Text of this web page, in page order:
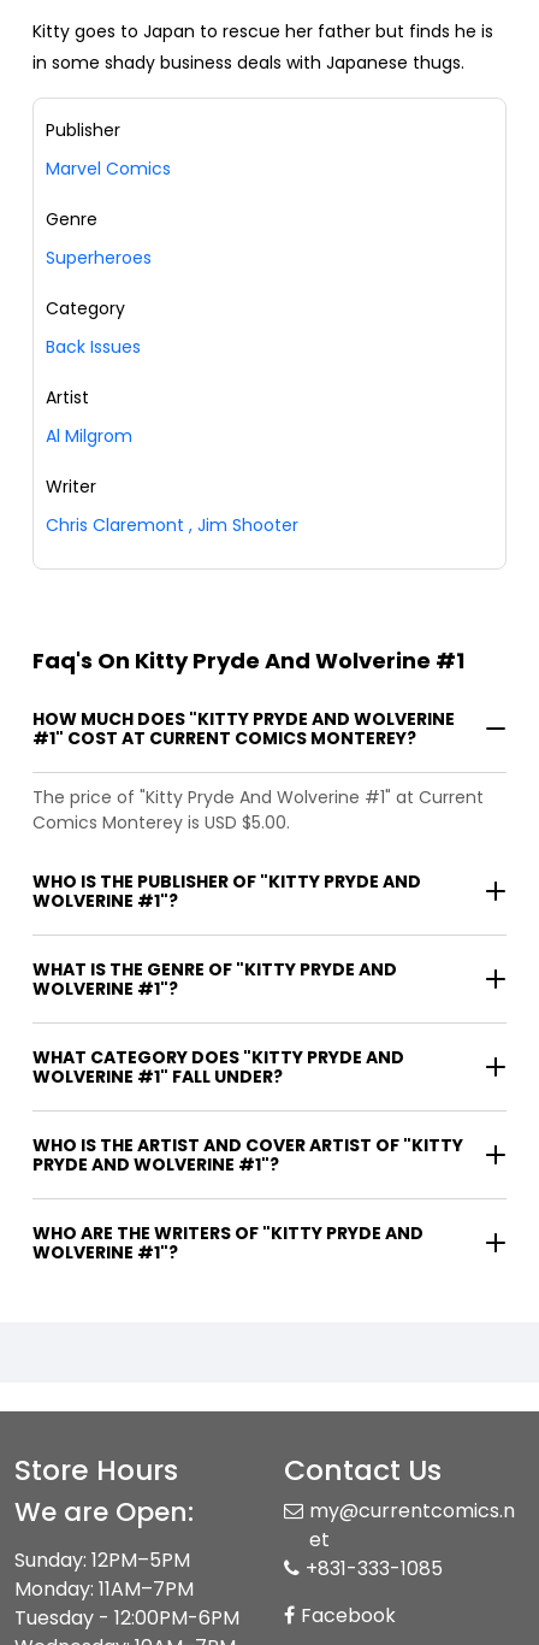
Kitty goes to Japan to rescue her father but finds he is
in some shady business deals with Japanese thugs.
Publisher
Marvel Comics
Genre
Superheroes
Category
Back Issues
Artist
Al Milgrom
Writer
Chris Claremont , Jim Shooter
Faq's On Kitty Pryde And Wolverine #1
HOW MUCH DOES "KITTY PRYDE AND WOLVERINE
#1" COST AT CURRENT COMICS MONTEREY?
The price of "Kitty Pryde And Wolverine #1" at Current
Comics Monterey is USD $5.00.
WHO IS THE PUBLISHER OF "KITTY PRYDE AND
WOLVERINE #1"?
WHAT IS THE GENRE OF "KITTY PRYDE AND
WOLVERINE #1"?
WHAT CATEGORY DOES "KITTY PRYDE AND
WOLVERINE #1" FALL UNDER?
WHO IS THE ARTIST AND COVER ARTIST OF "KITTY
PRYDE AND WOLVERINE #1"?
WHO ARE THE WRITERS OF "KITTY PRYDE AND
WOLVERINE #1"?
Store Hours
We are Open:
Sunday: 12PM–5PM
Monday: 11AM–7PM
Tuesday - 12:00PM-6PM
Contact Us
my@currentcomics.n
et
+831-333-1085
Facebook